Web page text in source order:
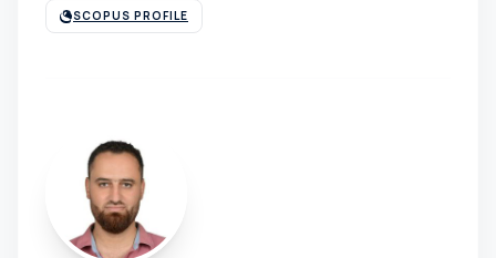
SCOPUS PROFILE